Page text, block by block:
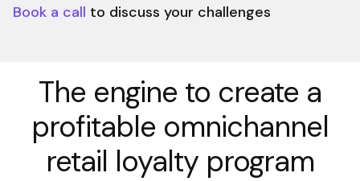
Book a call to discuss your challenges
The engine to create a
profitable omnichannel
retail loyalty program